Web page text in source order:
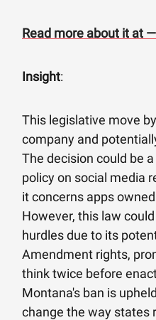
Read more about it at
Insight:
This legislative move
company and
The decision could be
policy on social media
it concerns apps
However, this law
hurdles due to its
Amendment rights,
think twice before
Montana's ban is
change the way states